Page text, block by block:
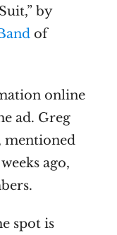
by
of
online
ad. Greg
mentioned
ago,
spot is